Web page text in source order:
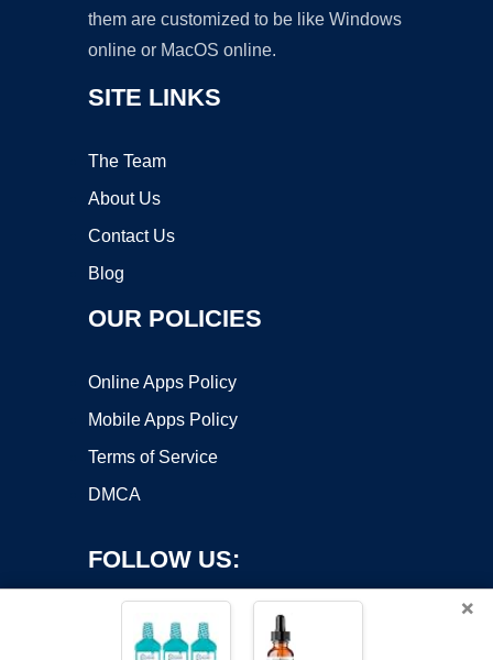
them are customized to be like Windows
online or MacOS online.
SITE LINKS
The Team
About Us
Contact Us
Blog
OUR POLICIES
Online Apps Policy
Mobile Apps Policy
Terms of Service
DMCA
FOLLOW US:
×